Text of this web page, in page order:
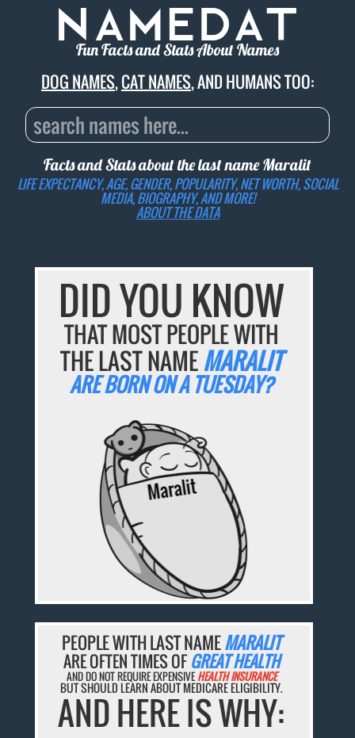
Fun Facts and Stats About Names
DOG NAMES,CAT NAMES, AND HUMANS TOO:
Facts and Stats about the last nameMaralit
LIFE EXPECTANCY, AGE, GENDER, POPULARITY, NET WORTH, SOCIAL
MEDIA, BIOGRAPHY, AND MORE!
ABOUT THE DATA
DID YOU KNOW
THAT MOST PEOPLE WITH
THE LAST NAMEMARALIT
ARE BORN ON A TUESDAY?
PEOPLE WITH LAST NAMEMARALIT
ARE OFTEN TIMES OFGREAT HEALTH
AND DO NOT REQUIRE EXPENSIVEHEALTH INSURANCE
BUT SHOULD LEARN ABOUT MEDICARE ELIGIBILITY.
AND HERE IS WHY: